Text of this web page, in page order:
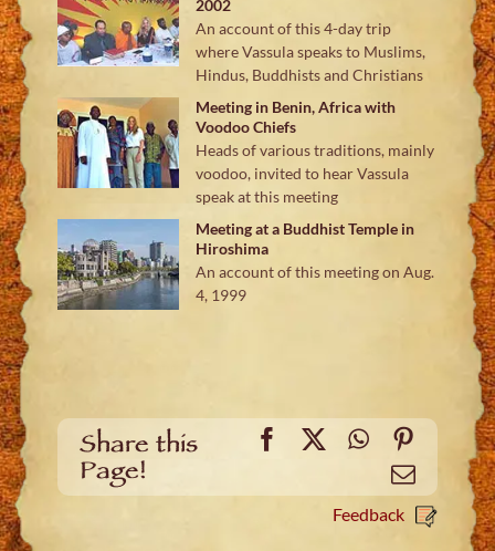
2002
An account of this 4-day trip
where Vassula speaks to Muslims,
Hindus, Buddhists and Christians
Meeting in Benin, Africa with
Voodoo Chiefs
Heads of various traditions, mainly
voodoo, invited to hear Vassula
speak at this meeting
Meeting at a Buddhist Temple in
Hiroshima
An account of this meeting on Aug.
4, 1999
Share this
Page!
Facebook
X WhatsApp
Email
Feedback